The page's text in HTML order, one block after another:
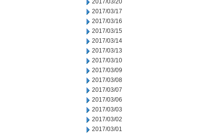
2017/03/20
2017/03/17
2017/03/16
2017/03/15
2017/03/14
2017/03/13
2017/03/10
2017/03/09
2017/03/08
2017/03/07
2017/03/06
2017/03/03
2017/03/02
2017/03/01